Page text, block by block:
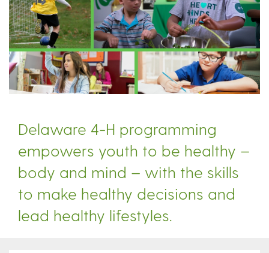
Delaware 4-H programming
empowers youth to be healthy –
body and mind – with the skills
to make healthy decisions and
lead healthy lifestyles.